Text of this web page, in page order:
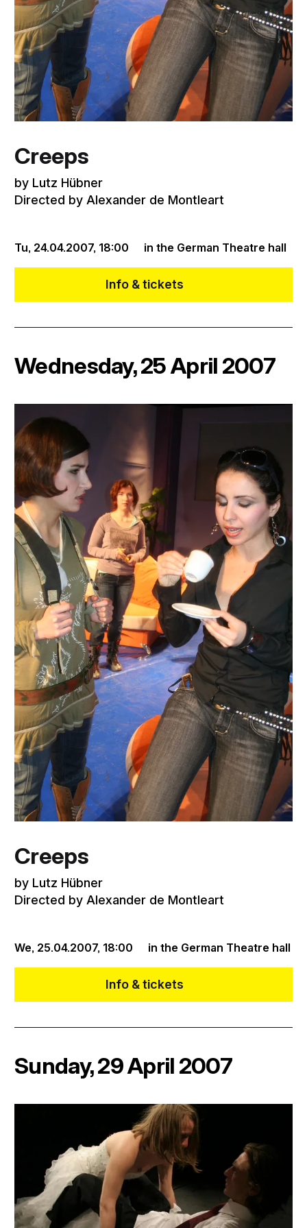
Tu, 24.04.2007, 18:00 in the German Theatre hall
Creeps
by Lutz Hübner
Directed by Alexander de Montleart
Info & tickets
Wednesday, 25 April 2007
We, 25.04.2007, 18:00 in the German Theatre hall
Creeps
by Lutz Hübner
Directed by Alexander de Montleart
Info & tickets
Sunday, 29 April 2007